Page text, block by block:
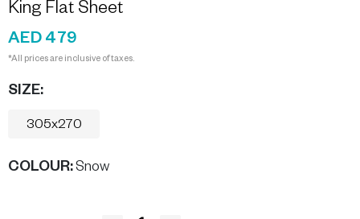
King Flat Sheet
AED 479
*All prices are inclusive of taxes.
SIZE:
305x270
COLOUR:Snow